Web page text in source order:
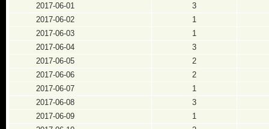
2017-06-01
3
2017-06-02
1
2017-06-03
1
2017-06-04
3
2017-06-05
2
2017-06-06
2
2017-06-07
1
2017-06-08
3
2017-06-09
1